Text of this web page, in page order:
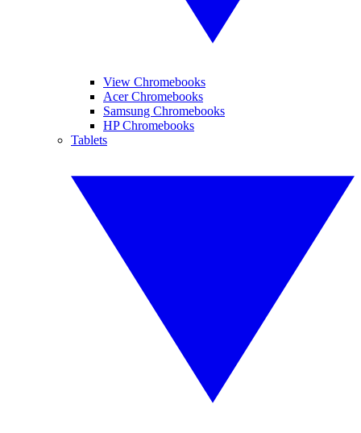
View Chromebooks
Acer Chromebooks
Samsung Chromebooks
HP Chromebooks
Tablets